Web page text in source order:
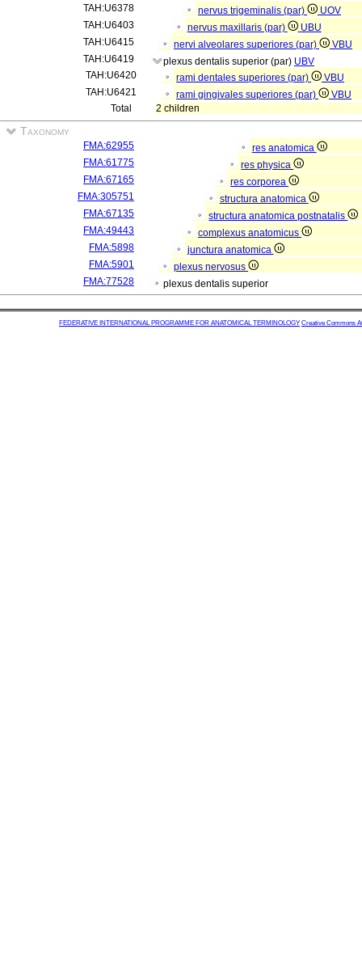
TAH:U6378
nervus trigeminalis (par)
UOV
TAH:U6403
nervus maxillaris (par)
UBU
TAH:U6415
nervi alveolares superiores (par)
VBU
TAH:U6419
plexus dentalis superior (par) UBV
TAH:U6420
rami dentales superiores (par)
VBU
TAH:U6421
rami gingivales superiores (par)
VBU
Total
2 children
Taxonomy
FMA:62955
res anatomica
FMA:61775
res physica
FMA:67165
res corporea
FMA:305751
structura anatomica
FMA:67135
structura anatomica postnatalis
FMA:49443
complexus anatomicus
FMA:5898
junctura anatomica
FMA:5901
plexus nervosus
FMA:77528
plexus dentalis superior
FEDERATIVE INTERNATIONAL PROGRAMME FOR ANATOMICAL TERMINOLOGY Creative Commons